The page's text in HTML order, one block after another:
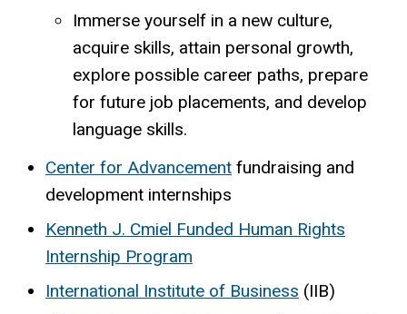
Immerse yourself in a new culture,
acquire skills, attain personal growth,
explore possible career paths, prepare
for future job placements, and develop
language skills.
Center for Advancement fundraising and
development internships
Kenneth J. Cmiel Funded Human Rights
Internship Program
International Institute of Business (IIB)